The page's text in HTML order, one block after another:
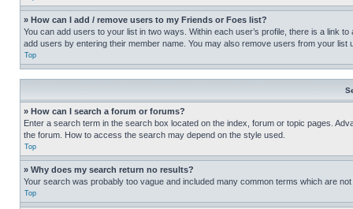
» How can I add / remove users to my Friends or Foes list?
You can add users to your list in two ways. Within each user’s profile, there is a link
add users by entering their member name. You may also remove users from your list
Top
» How can I search a forum or forums?
Enter a search term in the search box located on the index, forum or topic pages.
the forum. How to access the search may depend on the style used.
Top
» Why does my search return no results?
Your search was probably too vague and included many common terms which are
Top